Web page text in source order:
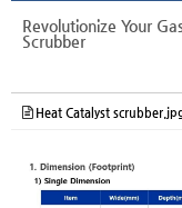
Revolutionize Your
Scrubber
Heat Catalyst